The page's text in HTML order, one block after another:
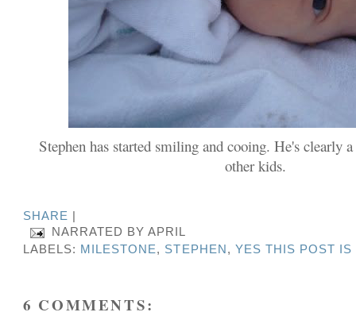
Stephen has started smiling and cooing. He's clearly
other kids.
SHARE
NARRATED BYAPRIL
LABELS: MILESTONE, STEPHEN , YES THIS POST
6 COMMENTS: